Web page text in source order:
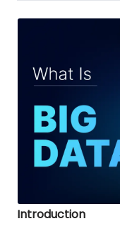
Introduction